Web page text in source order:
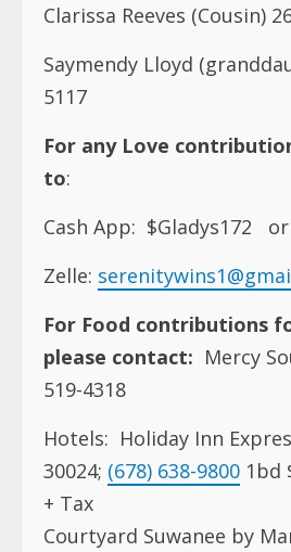
Clarissa Reeves (Cousin)
Saymendy Lloyd
5117
For any Love
to:
Cash App: $Gladys172
or
Zelle:
For Food contributions
please contact: Mercy
519-4318
Hotels: Holiday Inn
30024; (678) 638-9800 1bd
+ Tax
Courtyard Suwanee by